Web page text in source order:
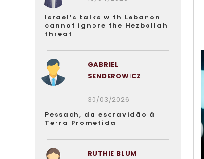
Israel’s talks with Lebanon
cannot ignore the Hezbollah
threat
GABRIEL
SENDEROWICZ
30/03/2026
Pessach, da escravidão à
Terra Prometida
RUTHIE BLUM